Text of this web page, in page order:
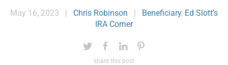
May 16, 2023 | Chris Robinson | Beneficiary, Ed Slott’s
IRA Corner
share this post